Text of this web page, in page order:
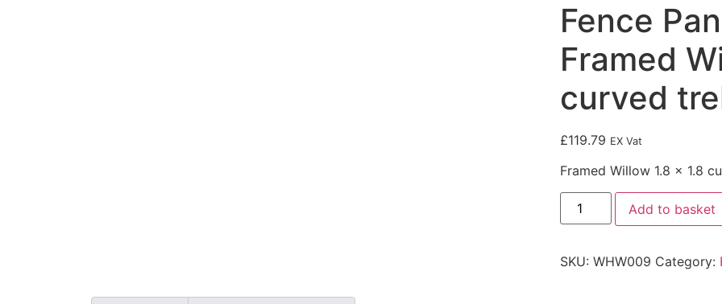
Fence
Framed
curved
£119.79 EX Vat
Framed Willow 1.8 x 1.8
Add to basket
SKU: WHW009 Category: